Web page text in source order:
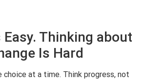
Easy. Thinking about
Is Hard
choice at a time. Think progress, not